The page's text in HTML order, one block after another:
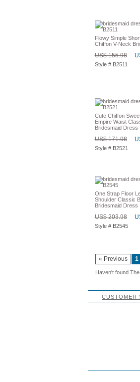
Flowy Simple
Chiffon V-Neck
US$ 155.98
Style # B2511
Cute Chiffon
Empire Waist
Bridesmaid Dress
US$ 171.98
Style # B2521
One Strap Floor
Shoulder Classic
Bridesmaid Dress
US$ 203.98
Style # B2545
« Previous 1
Haven't found
CUSTOMER